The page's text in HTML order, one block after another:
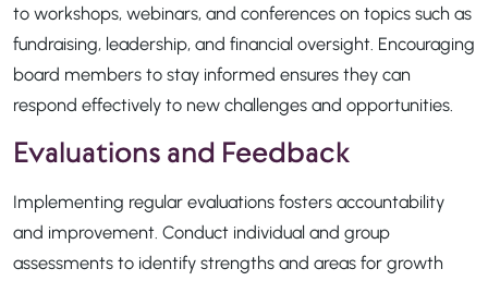
to workshops, webinars, and conferences on topics such as
fundraising, leadership, and financial oversight. Encouraging
board members to stay informed ensures they can
respond effectively to new challenges and opportunities.
Evaluations and Feedback
Implementing regular evaluations fosters accountability
and improvement. Conduct individual and group
assessments to identify strengths and areas for growth